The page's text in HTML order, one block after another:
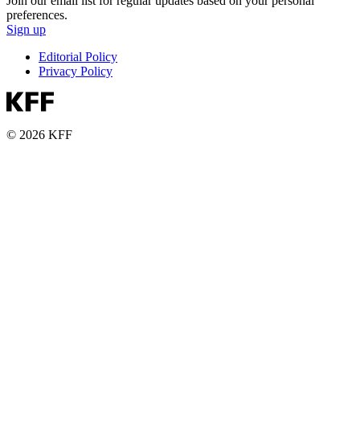
preferences.
Sign up
Editorial Policy
Privacy Policy
© 2026 KFF